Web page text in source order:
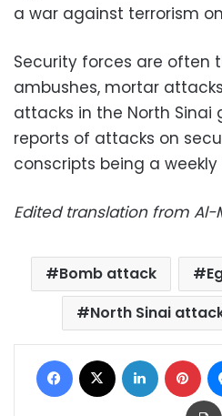
a war against terrorism
Security forces are often
ambushes, mortar
attacks in the North Sinai
reports of attacks on
conscripts being a
Edited translation from Al-
Bomb attack
North Sinai
Facebook LinkedIn